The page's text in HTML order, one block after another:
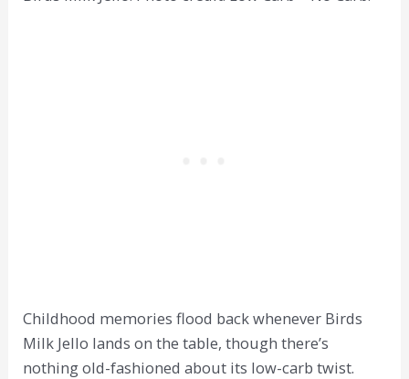
Childhood memories flood back whenever Birds
Milk Jello lands on the table, though there’s
nothing old-fashioned about its low-carb twist.